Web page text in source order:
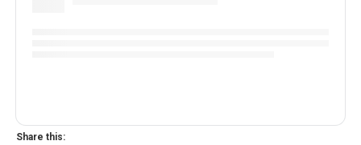
Share this: